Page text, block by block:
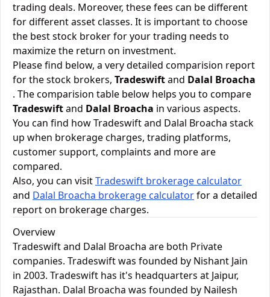
trading deals. Moreover, these fees can be different
for different asset classes. It is important to choose
the best stock broker for your trading needs to
maximize the return on investment.
Please find below, a very detailed comparision report
for the stock brokers, Tradeswiftand Dalal Broacha
. The comparision table below helps you to compare
Tradeswiftand Dalal Broacha in various aspects.
You can find how Tradeswift and Dalal Broacha stack
up when brokerage charges, trading platforms,
customer support, complaints and more are
compared.
Also, you can visitTradeswift brokerage calculator
and Dalal Broacha brokerage calculatorfor a detailed
report on brokerage charges.
Overview
Tradeswift and Dalal Broacha are both Private
companies. Tradeswift was founded by Nishant Jain
in 2003. Tradeswift has it's headquarters at Jaipur,
Rajasthan. Dalal Broacha was founded by Nailesh